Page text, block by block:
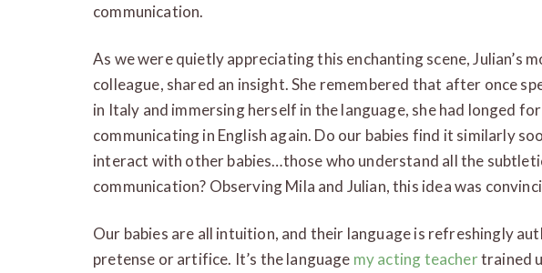
communication.
As we were quietly appreciating this enchanting scene, Julian’s
colleague, shared an insight. She remembered that after once
in Italy and immersing herself in the language, she had longed
communicating in English again. Do our babies find it similarly
interact with other babies…those who understand all the
communication? Observing Mila and Julian, this idea was
Our babies are all intuition, and their language is refreshingly
pretense or artifice. It’s the language my acting teachertrained